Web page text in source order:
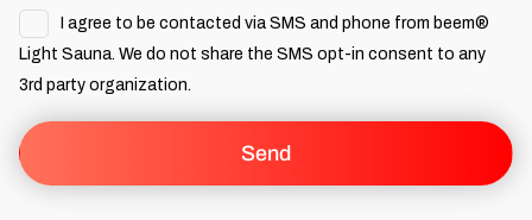
I agree to be contacted via SMS and phone from beem®
Light Sauna. We do not share the SMS opt-in consent to any
3rd party organization.